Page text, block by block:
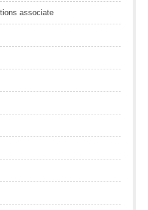
associate